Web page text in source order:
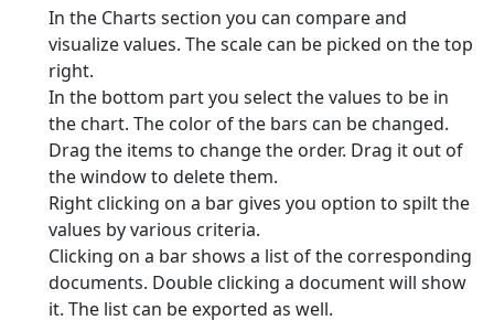
In the Charts section you can compare and
visualize values. The scale can be picked on the top
right.
In the bottom part you select the values to be in
the chart. The color of the bars can be changed.
Drag the items to change the order. Drag it out of
the window to delete them.
Right clicking on a bar gives you option to spilt the
values by various criteria.
Clicking on a bar shows a list of the corresponding
documents. Double clicking a document will show
it. The list can be exported as well.